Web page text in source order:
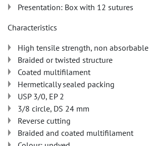
Presentation: Box with 12 sutures
Characteristics
High tensile strength, non absorbable
Braided or twisted structure
Coated multifilament
Hermetically sealed packing
USP 3/0, EP 2
3/8 circle, DS 24 mm
Reverse cutting
Braided and coated multifilament